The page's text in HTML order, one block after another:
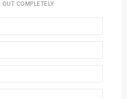
OUT COMPLETELY